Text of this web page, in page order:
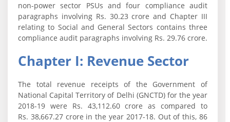
non-power sector PSUs and four compliance audit
paragraphs involving Rs. 30.23 crore and Chapter III
relating to Social and General Sectors contains three
compliance audit paragraphs involving Rs. 29.76 crore.
Chapter I: Revenue Sector
The total revenue receipts of the Government of
National Capital Territory of Delhi (GNCTD) for the year
2018-19 were Rs. 43,112.60 crore as compared to
Rs. 38,667.27 crore in the year 2017-18. Out of this, 86